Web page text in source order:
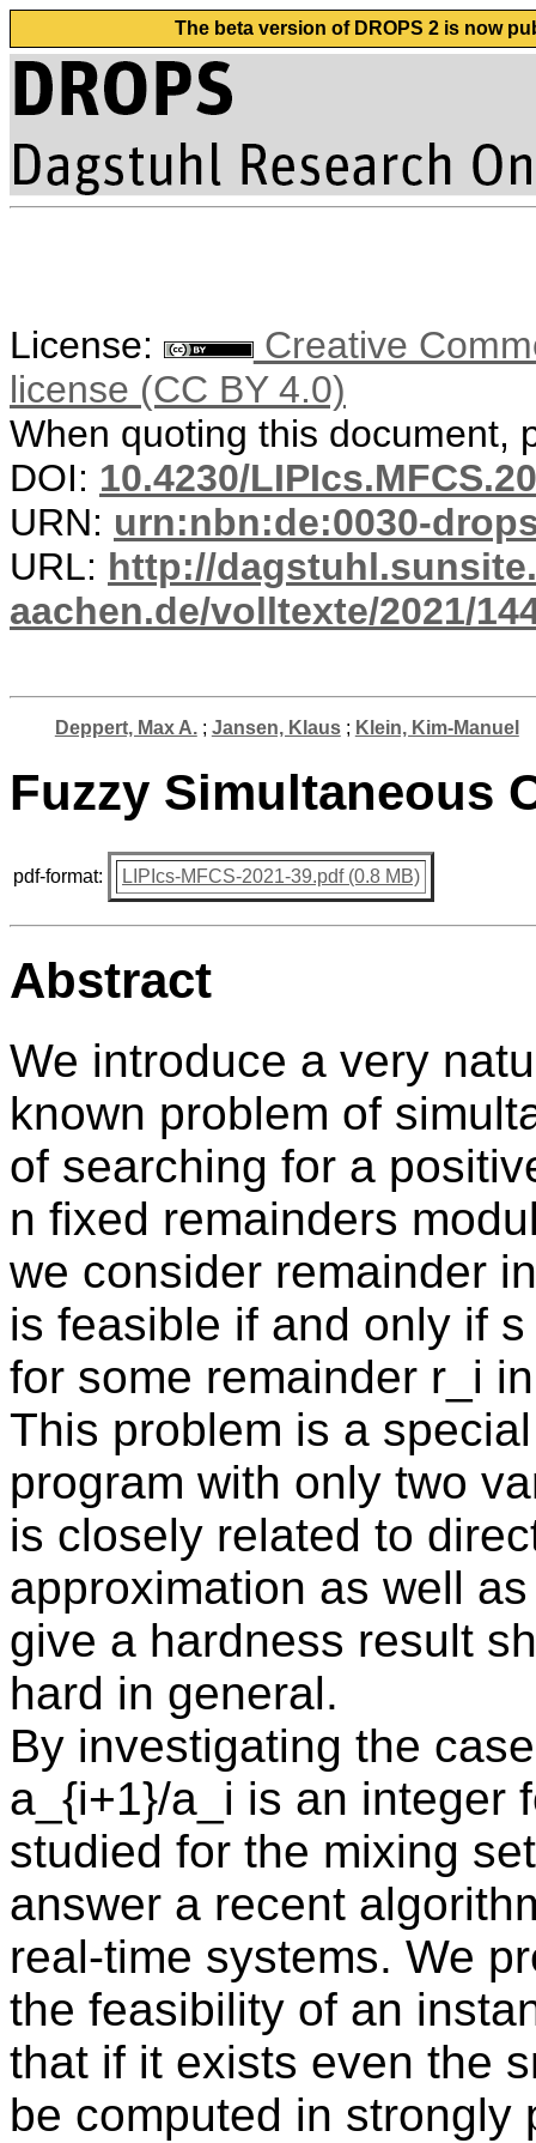
The beta version of DROPS 2 is now
License:
Creative
license (CC BY 4.0)
When quoting this document,
DOI: 10.4230/
URN: urn:nbn:de:0030-
URL: http://
aachen.de/volltexte/2021/
Deppert, Max A.; Jansen, Klaus; Klein, Kim-Manuel
Fuzzy Simultaneous
pdf-format: LIPIcs-MFCS-2021-39.pdf (0.8 MB)
Abstract
We introduce a very
known problem of
of searching for a
n fixed remainders
we consider remainder
is feasible if and only if
for some remainder r_i
This problem is a
program with only two
is closely related to
approximation as well
give a hardness result
hard in general.
By investigating the
a_{i+1}/a_i is an integer
studied for the mixing
answer a recent
real-time systems. We
the feasibility of an
that if it exists even the
be computed in strongly